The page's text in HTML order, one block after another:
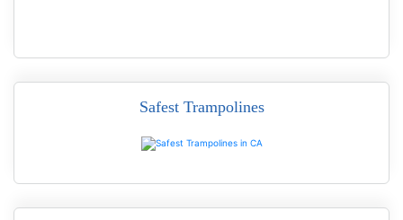
Safest Trampolines